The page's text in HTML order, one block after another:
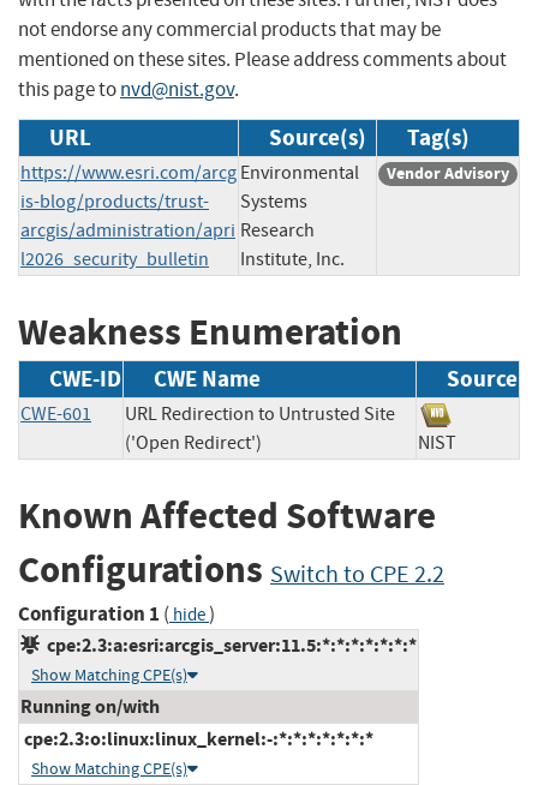
not endorse any commercial products that may be
mentioned on these sites. Please address comments about
this page tonvd@nist.gov.
URL Source(s) Tag(s)
https://www.esri.com/arcg
is-blog/products/trust-
arcgis/administration/apri
l2026_security_bulletin
Environmental
Systems
Research
Institute, Inc.
Vendor Advisory
Weakness Enumeration
CWE-ID CWE Name Source
CWE-601
URL Redirection to Untrusted Site
('Open Redirect')
NIST
Known Affected Software
Configurations Switch to CPE 2.2
Configuration 1 ( hide)
cpe:2.3:a:esri:arcgis_server:11.5:*:*:*:*:*:*:*
Show Matching CPE(s)
Running on/with
cpe:2.3:o:linux:linux_kernel:-:*:*:*:*:*:*:*
Show Matching CPE(s)